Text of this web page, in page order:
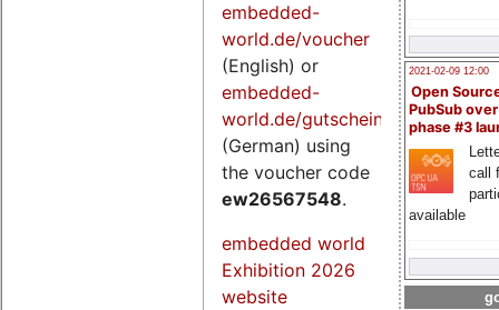
2021-02-09 12:00
Open
PubSub
phase #3
call
available
embedded-
world.de/voucher
(English) or
embedded-
world.de/gutschein
(German) using
the voucher code
ew26567548.
embedded world
Exhibition 2026
website